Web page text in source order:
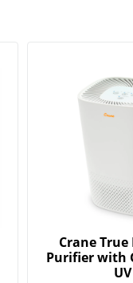
Crane True
Purifier with
UV